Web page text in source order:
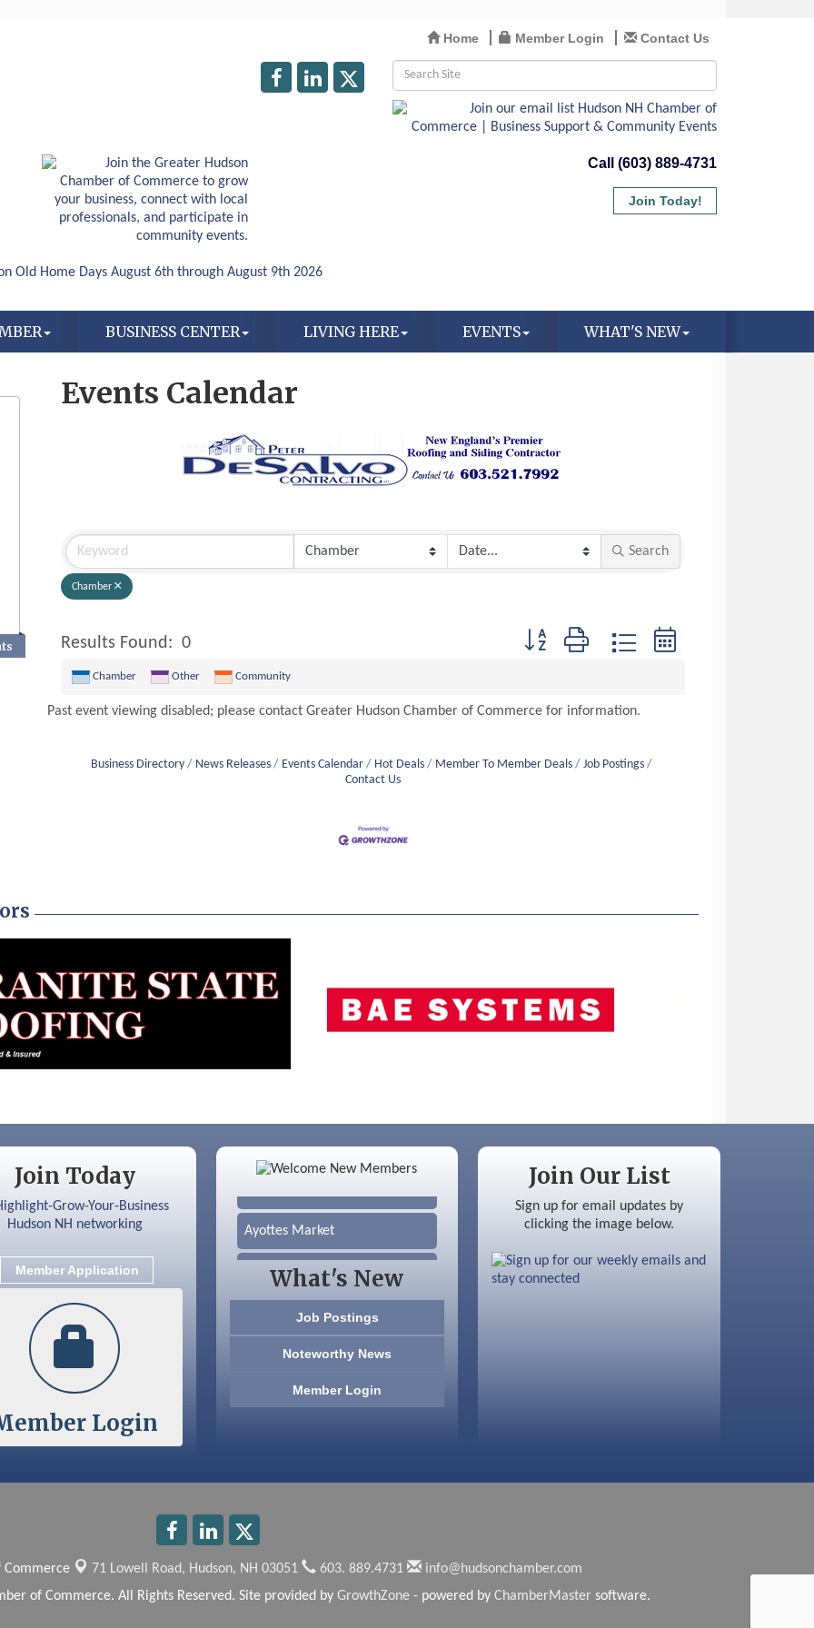
Home Member Login Contact Us
Call (603) 889-4731
Join Today!
BUSINESS CENTER LIVING HERE EVENTS WHAT'S NEW
Events Calendar
Search
Chamber
Results Found: 0 Button group with nested dropdown
Chamber Other Community
Past event viewing disabled; please contact Greater Hudson Chamber of Commerce for information.
Business Directory News Releases Events Calendar Hot Deals Member To Member Deals
Job Postings
Contact Us
Join Today
Member Application
Login
Color Bloom LLC
Ayottes Market
Beccari Chocolates
Anderson Armory
Beccari Chocolates
What's New
Job Postings
Noteworthy News
Member Login
Join Our List
Sign up for email updates by
clicking the image below.
Commerce 71 Lowell Road, Hudson, NH 03051 603. 889.4731
info@hudsonchamber.com
of Commerce. All Rights Reserved. Site provided by GrowthZone - powered by ChamberMaster software.